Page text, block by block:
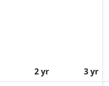
2 yr 3 yr